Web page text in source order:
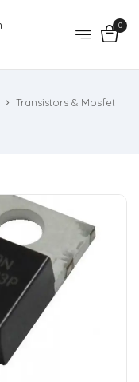
0
Transistors & Mosfet